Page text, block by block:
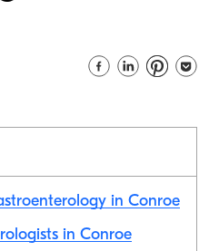
in Conroe
in Conroe